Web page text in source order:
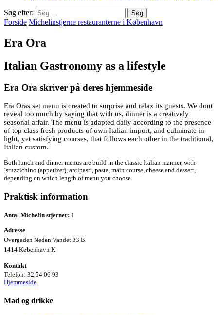
Søg efter:
Forside Michelinstjerne restauranterne i København
Era Ora
Italian Gastronomy as a lifestyle
Era Ora skriver på deres hjemmeside
Era Oras set menu is created to surprise and relax its guests. We dont
reveal too much by saying that with us, dinner is a creatively
seasonal affair. The menu is adapted daily according to the presence
of top class fresh products of own Italian import, and culminate in
light, yet satisfying courses, that follows each other in the traditional,
Italian custom.
Both lunch and dinner menus are build in the classic Italian manner, with
‘stuzzichino (appetizer), antipasti, pasta, main course, cheese and dessert,
depending on which length of menu you choose.
Praktisk information
Antal Michelin stjerner: 1
Adresse
Overgaden Neden Vandet 33 B
1414 København K
Kontakt
Telefon: 32 54 06 93
Hjemmeside
Mad og drikke